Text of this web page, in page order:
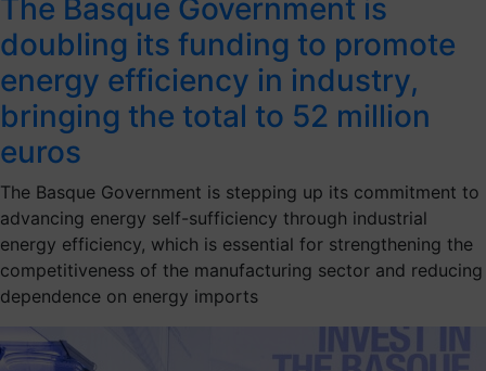
The Basque Government is
doubling its funding to promote
energy efficiency in industry,
bringing the total to 52 million
euros
The Basque Government is stepping up its commitment to
advancing energy self-sufficiency through industrial
energy efficiency, which is essential for strengthening the
competitiveness of the manufacturing sector and reducing
dependence on energy imports